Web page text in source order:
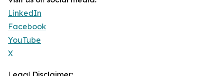
LinkedIn
Facebook
YouTube
X